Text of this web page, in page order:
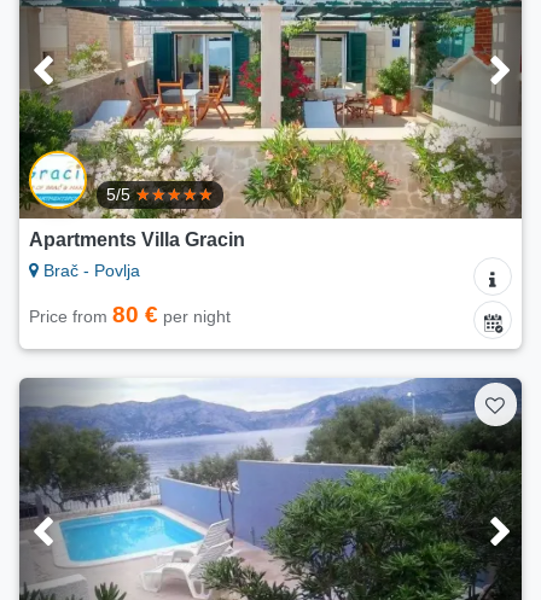
5/5
Apartments Villa Gracin
Brač - Povlja
Price from 80 € per night